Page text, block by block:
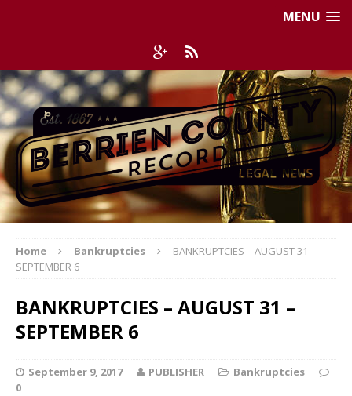
MENU
Home Bankruptcies
BANKRUPTCIES – AUGUST 31 –
SEPTEMBER 6
BANKRUPTCIES – AUGUST 31 –
SEPTEMBER 6
September 9, 2017 PUBLISHER
Bankruptcies
0